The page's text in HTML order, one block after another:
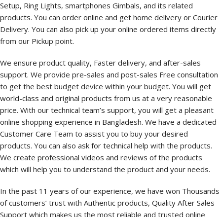
Setup, Ring Lights, smartphones Gimbals, and its related
products. You can order online and get home delivery or Courier
Delivery. You can also pick up your online ordered items directly
from our Pickup point.
We ensure product quality, Faster delivery, and after-sales
support. We provide pre-sales and post-sales Free consultation
to get the best budget device within your budget. You will get
world-class and original products from us at a very reasonable
price. With our technical team’s support, you will get a pleasant
online shopping experience in Bangladesh. We have a dedicated
Customer Care Team to assist you to buy your desired
products. You can also ask for technical help with the products.
We create professional videos and reviews of the products
which will help you to understand the product and your needs.
In the past 11 years of our experience, we have won Thousands
of customers’ trust with Authentic products, Quality After Sales
Support which makes us the most reliable and trusted online